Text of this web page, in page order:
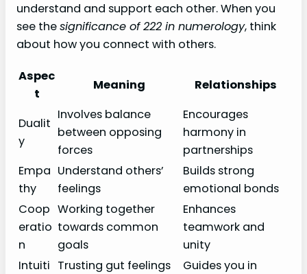
understand and support each other. When you
see thesignificance of 222 in numerology, think
about how you connect with others.
Aspec
t
Meaning Relationships
Dualit
y
Involves balance
between opposing
forces
Encourages
harmony in
partnerships
Empa
thy
Understand others’
feelings
Builds strong
emotional bonds
Coop
eratio
n
Working together
towards common
goals
Enhances
teamwork and
unity
Intuiti Trusting gut feelings
Guides you in